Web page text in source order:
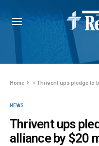
Home »Thrivent ups pledge to
NEWS
Thrivent ups
alliance by $20